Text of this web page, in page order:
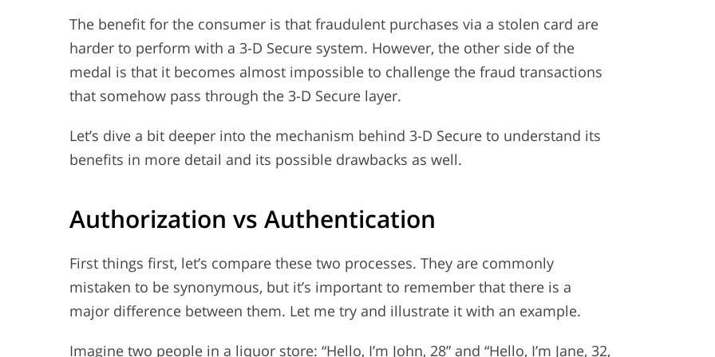
The benefit for the consumer is that fraudulent purchases via a stolen card are
harder to perform with a 3-D Secure system. However, the other side of the
medal is that it becomes almost impossible to challenge the fraud transactions
that somehow pass through the 3-D Secure layer.
Let’s dive a bit deeper into the mechanism behind 3-D Secure to understand its
benefits in more detail and its possible drawbacks as well.
Authorization vs Authentication
First things first, let’s compare these two processes. They are commonly
mistaken to be synonymous, but it’s important to remember that there is a
major difference between them. Let me try and illustrate it with an example.
Imagine two people in a liquor store: “Hello, I’m John, 28” and “Hello, I’m Jane, 32,